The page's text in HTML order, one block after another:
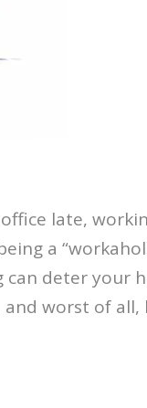
late,
a
can deter your
worst of all,